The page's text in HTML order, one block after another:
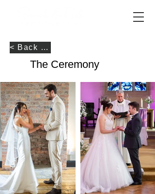
< Back to Portfolio
The Ceremony